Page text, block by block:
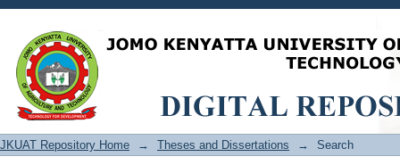
Search
JKUAT Repository Home → Theses and Dissertations → Search